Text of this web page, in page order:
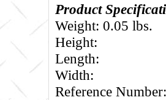
Product
Weight: 0.05 lbs.
Height:
Length:
Width:
Reference